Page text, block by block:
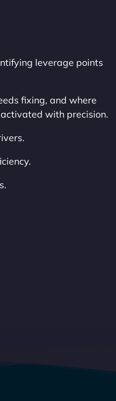
leverage points
fixing, and where
with precision.